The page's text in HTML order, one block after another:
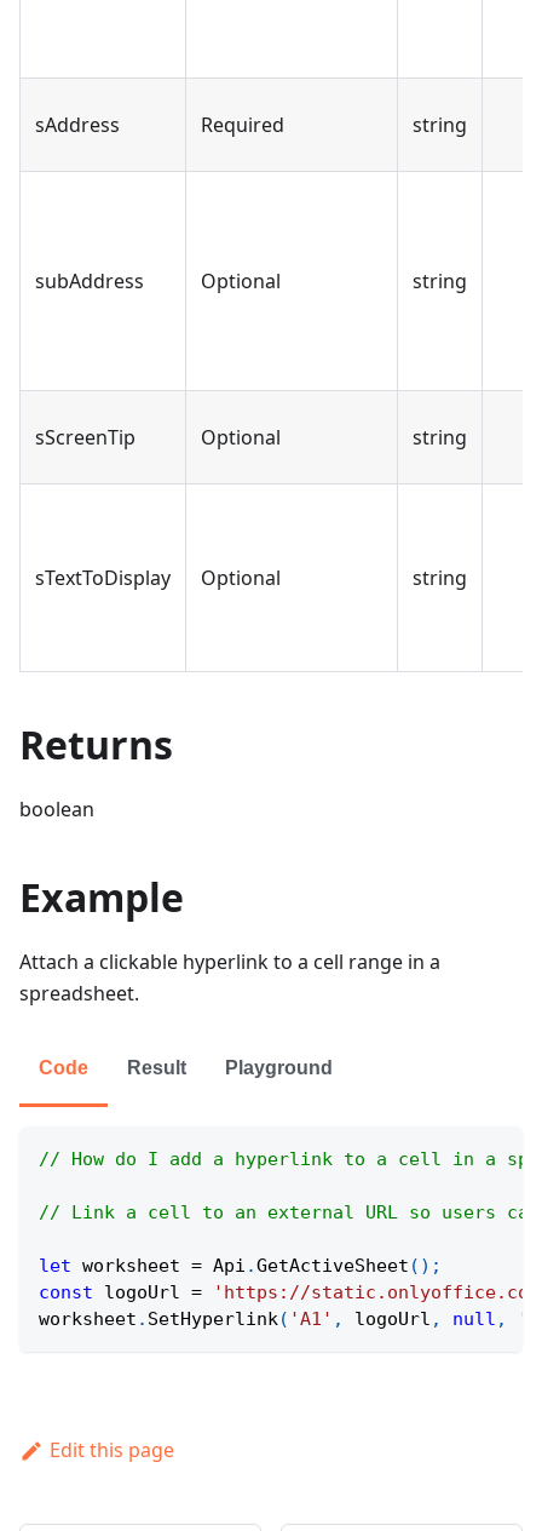
sAddress Required string
subAddress Optional string
sScreenTip Optional string
sTextToDisplay Optional string
Returns
boolean
Example
Attach a clickable hyperlink to a cell range in a
spreadsheet.
Code Result Playground
// How do I add a hyperlink to a cell in a
// Link a cell to an external URL so users
let worksheet = Api .GetActiveSheet ( ) ;
const logoUrl =
'https://static.onlyoffice.com/
worksheet . SetHyperlink( 'A1' , logoUrl , null ,
Edit this page